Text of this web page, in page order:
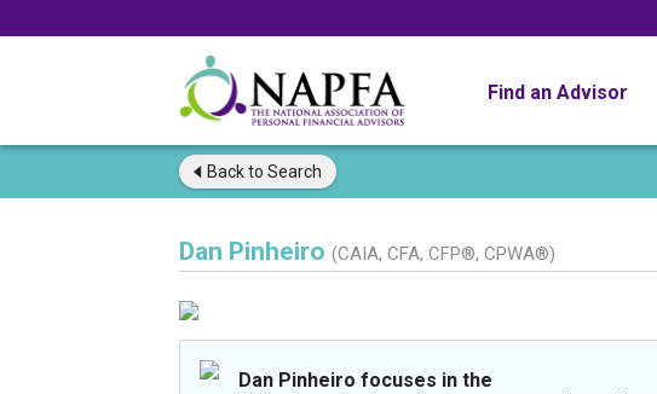
Find an Advisor
Back to Search
Dan Pinheiro (CAIA, CFA, CFP®, CPWA®)
Dan Pinheiro focuses in the